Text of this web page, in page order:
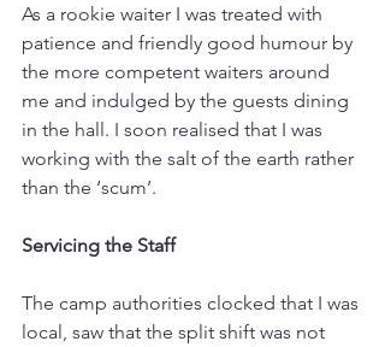
As a rookie waiter I was treated with
patience and friendly good humour by
the more competent waiters around
me and indulged by the guests dining
in the hall. I soon realised that I was
working with the salt of the earth rather
than the ‘scum’.
Servicing the Staff
The camp authorities clocked that I was
local, saw that the split shift was not